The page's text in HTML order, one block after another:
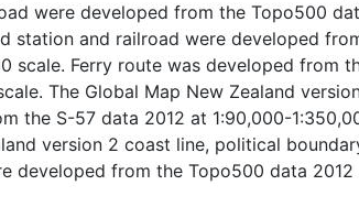
were developed from the Topo500
station and railroad were developed
scale. Ferry route was developed from
The Global Map New Zealand
the S-57 data 2012 at 1:90,000-
version 2 coast line, political
developed from the Topo500 data 2012
New Zealand version 2 miscellaneous,